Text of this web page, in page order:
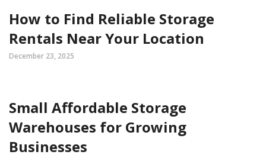
How to Find Reliable Storage
Rentals Near Your Location
December 23, 2025
Small Affordable Storage
Warehouses for Growing
Businesses